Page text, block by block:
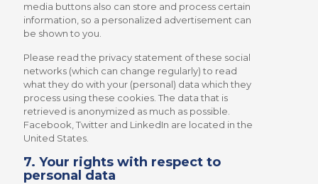
media buttons also can store and process certain
information, so a personalized advertisement can
be shown to you.
Please read the privacy statement of these social
networks (which can change regularly) to read
what they do with your (personal) data which they
process using these cookies. The data that is
retrieved is anonymized as much as possible.
Facebook, Twitter and LinkedIn are located in the
United States.
7. Your rights with respect to
personal data